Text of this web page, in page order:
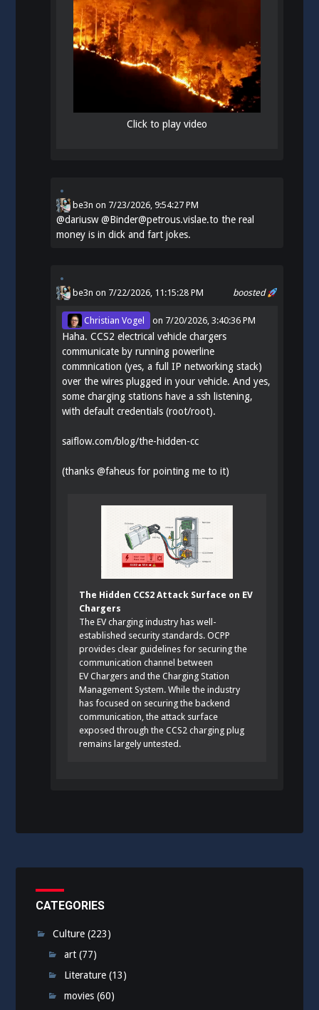
Click to play video
be3n on 7/23/2026, 9:54:27 PM
@dariusw@Binder@petrous.vislae.to the real
money is in dick and fart jokes.
boosted
be3n on 7/22/2026, 11:15:28 PM
Christian Vogel on 7/20/2026, 3:40:36 PM
Haha. CCS2 electrical vehicle chargers
communicate by running powerline
commnication (yes, a full IP networking stack)
over the wires plugged in your vehicle. And yes,
some charging stations have a ssh listening,
with default credentials (root/root).
saiflow.com/blog/the-hidden-cc
(thanks@faheus for pointing me to it)
The Hidden CCS2 Attack Surface on EV
Chargers
The EV charging industry has well-
established security standards. OCPP
provides clear guidelines for securing the
communication channel between
EV Chargers and the Charging Station
Management System. While the industry
has focused on securing the backend
communication, the attack surface
exposed through the CCS2 charging plug
remains largely untested.
CATEGORIES
Culture (223)
art (77)
Literature (13)
movies (60)